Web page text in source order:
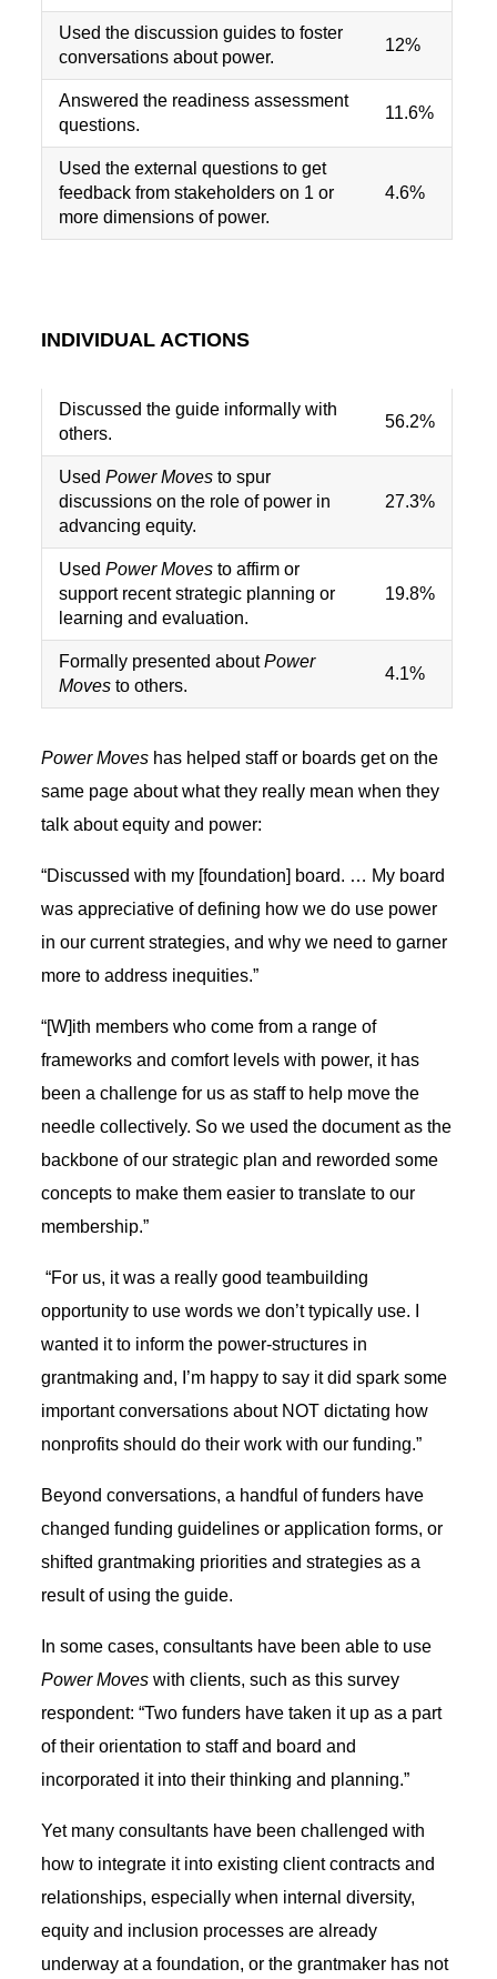
Used the discussion guides to foster
conversations about power.
12%
Answered the readiness assessment
questions.
11.6%
Used the external questions to get
feedback from stakeholders on 1 or
more dimensions of power.
4.6%
INDIVIDUAL ACTIONS
Discussed the guide informally with
others.
56.2%
UsedPower Moves to spur
discussions on the role of power in
advancing equity.
27.3%
UsedPower Movesto affirm or
support recent strategic planning or
learning and evaluation.
19.8%
Formally presented aboutPower
Moves to others.
4.1%
Power Moves has helped staff or boards get on the
same page about what they really mean when they
talk about equity and power:
“Discussed with my [foundation] board. … My board
was appreciative of defining how we do use power
in our current strategies, and why we need to garner
more to address inequities.”
“[W]ith members who come from a range of
frameworks and comfort levels with power, it has
been a challenge for us as staff to help move the
needle collectively. So we used the document as the
backbone of our strategic plan and reworded some
concepts to make them easier to translate to our
membership.”
“For us, it was a really good teambuilding
opportunity to use words we don’t typically use. I
wanted it to inform the power-structures in
grantmaking and, I’m happy to say it did spark some
important conversations about NOT dictating how
nonprofits should do their work with our funding.”
Beyond conversations, a handful of funders have
changed funding guidelines or application forms, or
shifted grantmaking priorities and strategies as a
result of using the guide.
In some cases, consultants have been able to use
Power Moves with clients, such as this survey
respondent: “Two funders have taken it up as a part
of their orientation to staff and board and
incorporated it into their thinking and planning.”
Yet many consultants have been challenged with
how to integrate it into existing client contracts and
relationships, especially when internal diversity,
equity and inclusion processes are already
underway at a foundation, or the grantmaker has not